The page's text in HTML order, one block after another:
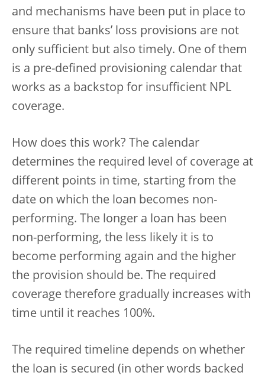
and mechanisms have been put in place to
ensure that banks’ loss provisions are not
only sufficient but also timely. One of them
is a pre-defined provisioning calendar that
works as a backstop for insufficient NPL
coverage.
How does this work? The calendar
determines the required level of coverage at
different points in time, starting from the
date on which the loan becomes non-
performing. The longer a loan has been
non-performing, the less likely it is to
become performing again and the higher
the provision should be. The required
coverage therefore gradually increases with
time until it reaches 100%.
The required timeline depends on whether
the loan is secured (in other words backed